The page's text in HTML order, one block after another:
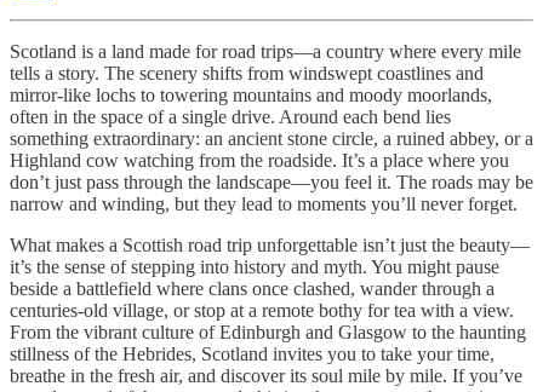
Scotland is a land made for road trips—a country where every mile
tells a story. The scenery shifts from windswept coastlines and
mirror-like lochs to towering mountains and moody moorlands,
often in the space of a single drive. Around each bend lies
something extraordinary: an ancient stone circle, a ruined abbey, or a
Highland cow watching from the roadside. It’s a place where you
don’t just pass through the landscape—you feel it. The roads may be
narrow and winding, but they lead to moments you’ll never forget.
What makes a Scottish road trip unforgettable isn’t just the beauty—
it’s the sense of stepping into history and myth. You might pause
beside a battlefield where clans once clashed, wander through a
centuries-old village, or stop at a remote bothy for tea with a view.
From the vibrant culture of Edinburgh and Glasgow to the haunting
stillness of the Hebrides, Scotland invites you to take your time,
breathe in the fresh air, and discover its soul mile by mile. If you’ve